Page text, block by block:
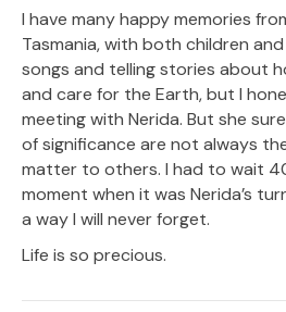
I have many happy memories
Tasmania, with both children
songs and telling stories about
and care for the Earth, but I
meeting with Nerida. But she
of significance are not always
matter to others. I had to wait
moment when it was Nerida’s
a way I will never forget.
Life is so precious.